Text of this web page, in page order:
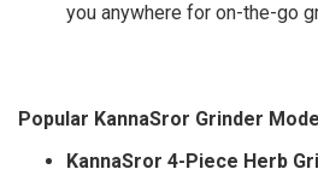
you anywhere for on-the-go
Popular KannaSror Grinder
KannaSror 4-Piece Herb